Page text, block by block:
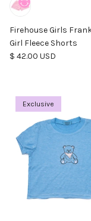
Firehouse Girls
Girl Fleece Shorts
Regular price
$ 42.00 USD
Exclusive